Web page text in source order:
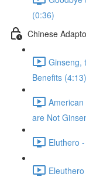
(0:36)
Chinese
Ginseng,
Benefits (4:13)
are Not
Eluthero